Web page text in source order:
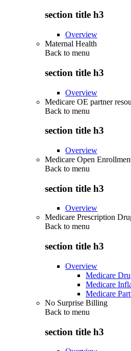
section title h3
Overview
Maternal Health
Back to menu
section title h3
Overview
Medicare OE partner
Back to menu
section title h3
Overview
Medicare Open
Back to menu
section title h3
Overview
Medicare Prescription
Back to menu
section title h3
Overview
Medicare
Medicare
Medicare
No Surprise Billing
Back to menu
section title h3